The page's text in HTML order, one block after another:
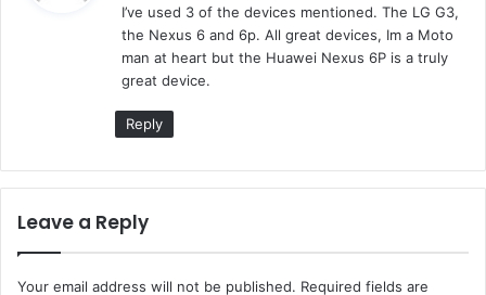
s
:
I’ve used 3 of the devices mentioned. The LG G3,
the Nexus 6 and 6p. All great devices, Im a Moto
man at heart but the Huawei Nexus 6P is a truly
great device.
Reply
Leave a Reply
Your email address will not be published. Required fields are